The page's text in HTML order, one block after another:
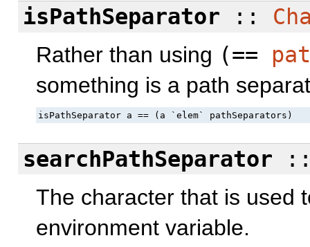
isPathSeparator ::
Rather than using (==
something is a path
isPathSeparator a == (a `elem` pathSeparators)
searchPathSeparator
The character that is used
environment variable.